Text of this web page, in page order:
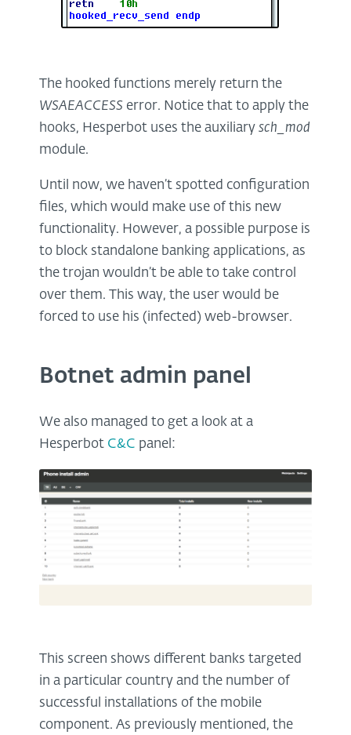
The hooked functions merely return the
WSAEACCESS error. Notice that to apply the
hooks, Hesperbot uses the auxiliary sch_mod
module.
Until now, we haven’t spotted configuration
files, which would make use of this new
functionality. However, a possible purpose is
to block standalone banking applications, as
the trojan wouldn’t be able to take control
over them. This way, the user would be
forced to use his (infected) web-browser.
Botnet admin panel
We also managed to get a look at a
Hesperbot C&C panel:
This screen shows different banks targeted
in a particular country and the number of
successful installations of the mobile
component. As previously mentioned, the